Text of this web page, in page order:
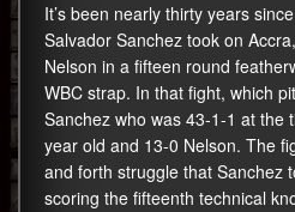
It’s been nearly thirty years
Salvador Sanchez took on
Nelson in a fifteen round
WBC strap. In that fight, which
Sanchez who was 43-1-1 at the
year old and 13-0 Nelson. The
and forth struggle that Sanchez
scoring the fifteenth technical